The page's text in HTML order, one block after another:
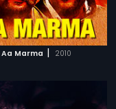
Aa Marma | 2010